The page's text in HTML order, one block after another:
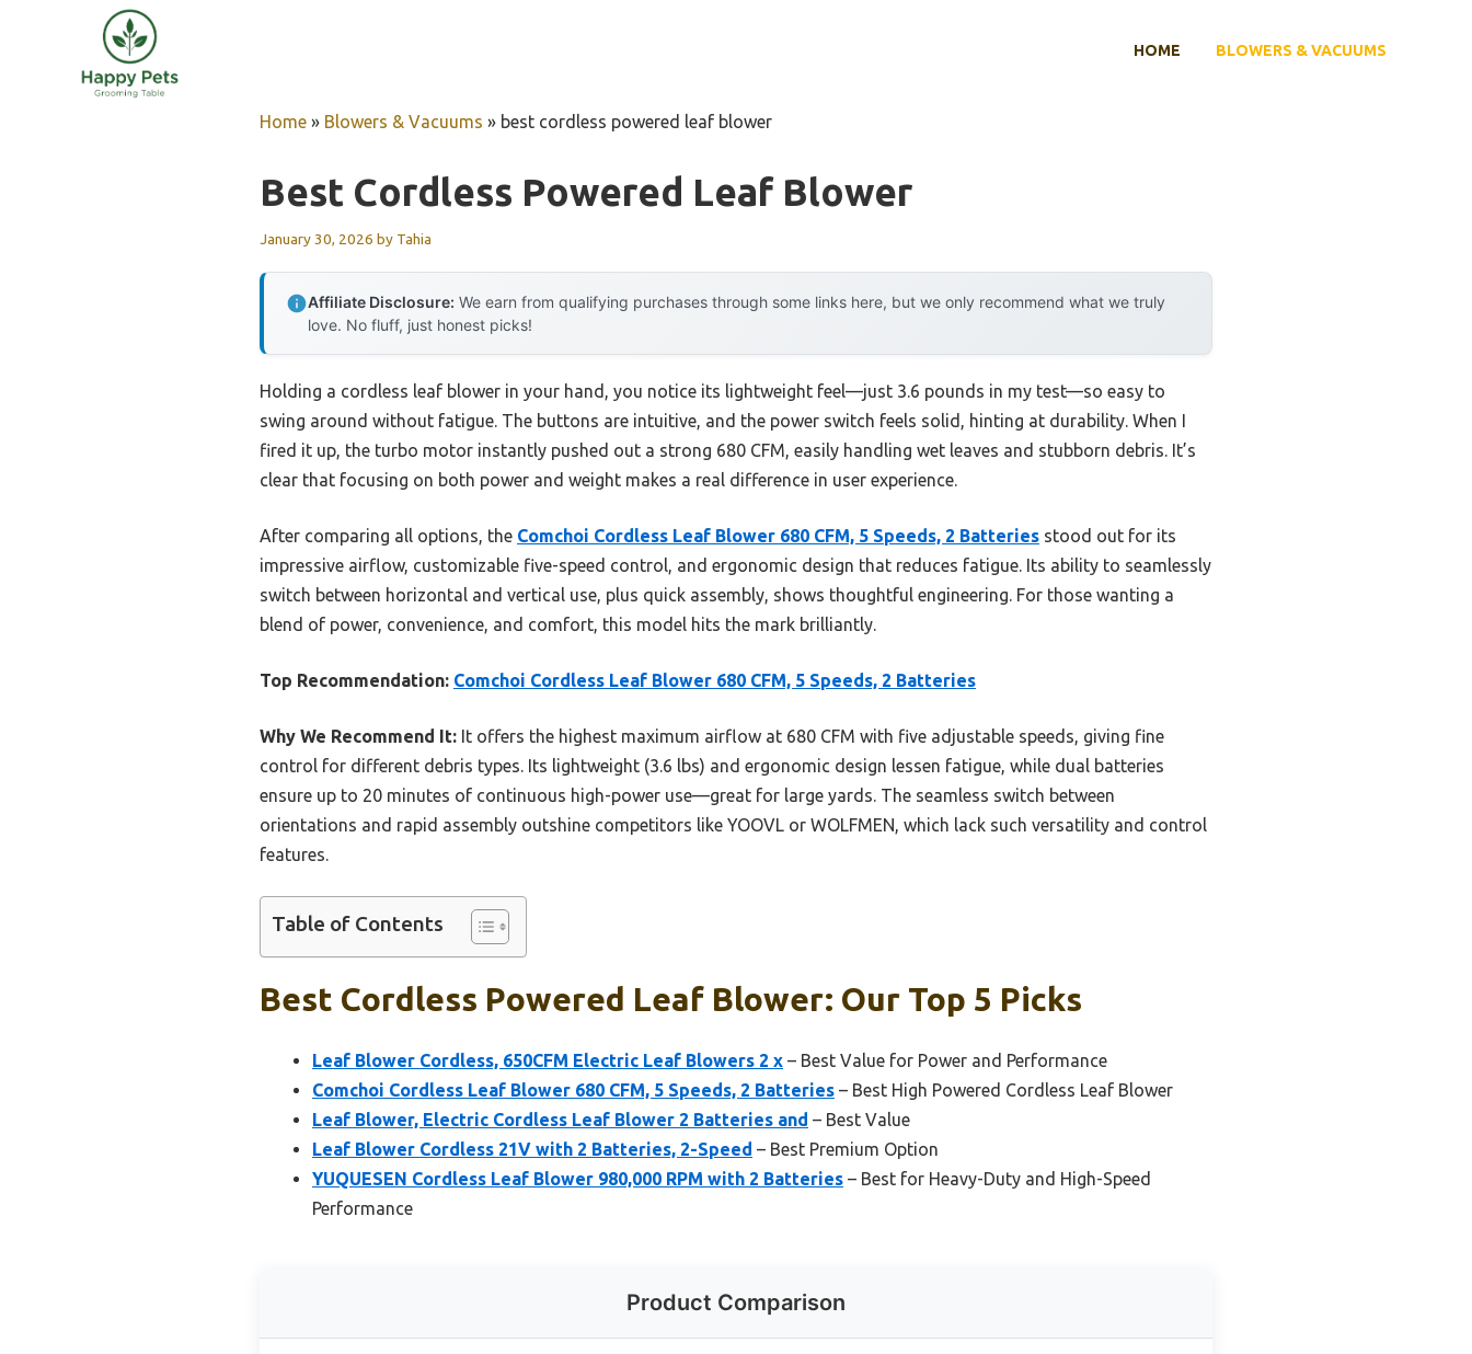
HOME BLOWERS & VACUUMS
Home » Blowers & Vacuums » best cordless powered leaf blower
Best Cordless Powered Leaf Blower
January 30, 2026 by Tahia
Affiliate Disclosure: We earn from qualifying purchases through some links here, but we only recommend what we truly
love. No fluff, just honest picks!
Holding a cordless leaf blower in your hand, you notice its lightweight feel—just 3.6 pounds in my test—so easy to
swing around without fatigue. The buttons are intuitive, and the power switch feels solid, hinting at durability. When I
fired it up, the turbo motor instantly pushed out a strong 680 CFM, easily handling wet leaves and stubborn debris. It’s
clear that focusing on both power and weight makes a real difference in user experience.
After comparing all options, the Comchoi Cordless Leaf Blower 680 CFM, 5 Speeds, 2 Batteries stood out for its
impressive airflow, customizable five-speed control, and ergonomic design that reduces fatigue. Its ability to seamlessly
switch between horizontal and vertical use, plus quick assembly, shows thoughtful engineering. For those wanting a
blend of power, convenience, and comfort, this model hits the mark brilliantly.
Top Recommendation: Comchoi Cordless Leaf Blower 680 CFM, 5 Speeds, 2 Batteries
Why We Recommend It: It offers the highest maximum airflow at 680 CFM with five adjustable speeds, giving fine
control for different debris types. Its lightweight (3.6 lbs) and ergonomic design lessen fatigue, while dual batteries
ensure up to 20 minutes of continuous high-power use—great for large yards. The seamless switch between
orientations and rapid assembly outshine competitors like YOOVL or WOLFMEN, which lack such versatility and control
features.
Table of Contents
Best Cordless Powered Leaf Blower: Our Top 5 Picks
Leaf Blower Cordless, 650CFM Electric Leaf Blowers 2 x – Best Value for Power and Performance
Comchoi Cordless Leaf Blower 680 CFM, 5 Speeds, 2 Batteries – Best High Powered Cordless Leaf Blower
Leaf Blower, Electric Cordless Leaf Blower 2 Batteries and – Best Value
Leaf Blower Cordless 21V with 2 Batteries, 2-Speed – Best Premium Option
YUQUESEN Cordless Leaf Blower 980,000 RPM with 2 Batteries – Best for Heavy-Duty and High-Speed
Performance
Product Comparison